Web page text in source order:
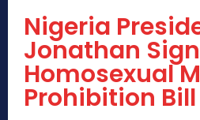
Nigeria
Jonathan
Homosexual
Prohibition